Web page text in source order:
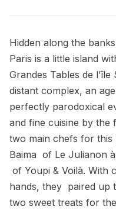
Hidden along the
Paris is a little island
Grandes Tables de l’île
distant complex, an
perfectly parodoxical
and fine cuisine by the
two main chefs for this
Baima of Le Julianon
of Youpi & Voilà. With
hands, they paired up
two sweet treats for